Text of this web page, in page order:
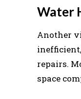
Water
Another
repairs.
space